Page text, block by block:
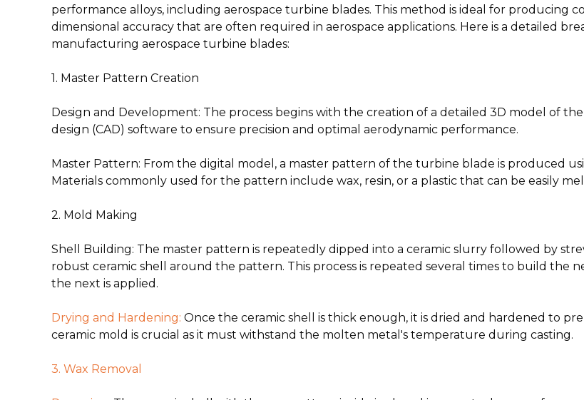
performance alloys, including aerospace turbine blades. This method is ideal for producing
dimensional accuracy that are often required in aerospace applications. Here is a detailed
manufacturing aerospace turbine blades:
1. Master Pattern Creation
Design and Development: The process begins with the creation of a detailed 3D model of
design (CAD) software to ensure precision and optimal aerodynamic performance.
Master Pattern: From the digital model, a master pattern of the turbine blade is produced
Materials commonly used for the pattern include wax, resin, or a plastic that can be easily
2. Mold Making
Shell Building: The master pattern is repeatedly dipped into a ceramic slurry followed by
robust ceramic shell around the pattern. This process is repeated several times to build the
the next is applied.
Drying and Hardening: Once the ceramic shell is thick enough, it is dried and hardened to
ceramic mold is crucial as it must withstand the molten metal's temperature during casting.
3. Wax Removal